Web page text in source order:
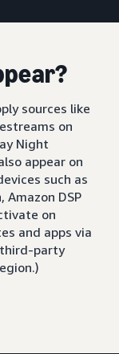
sources like
on
Night
appear on
such as
Amazon DSP
on
and apps via
third-party